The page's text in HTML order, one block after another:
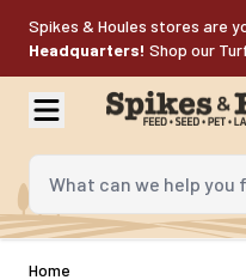
Spikes & Houles stores are
Headquarters! Shop our
What can we help you
Home